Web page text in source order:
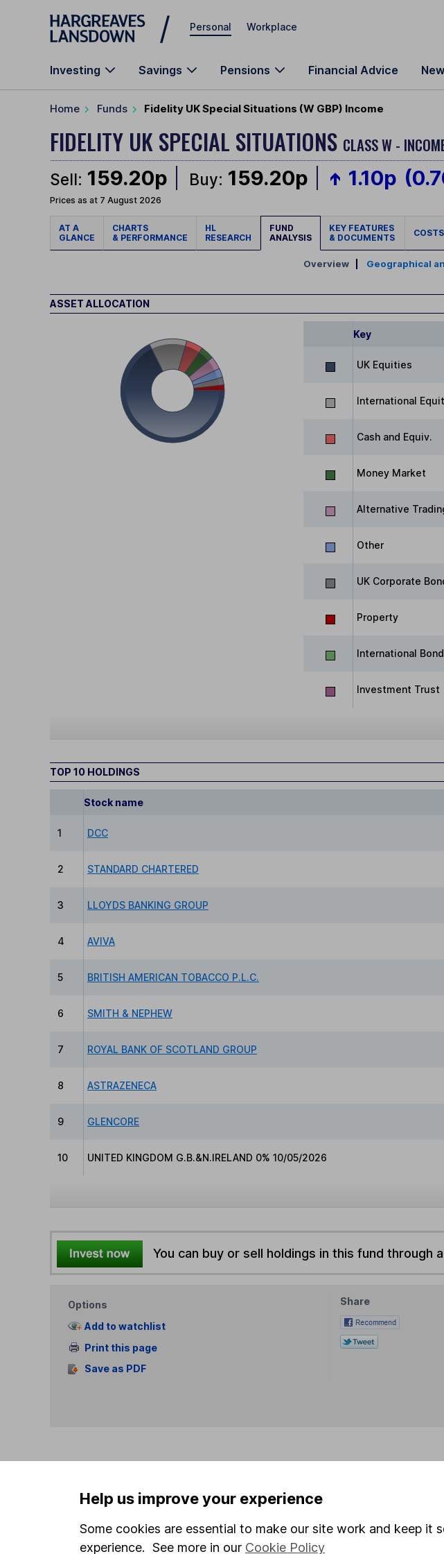
Skip to main content
Personal Workplace
Investing Savings Pensions Financial Advice
Home Funds Fidelity UK Special Situations (W GBP) Income
FIDELITY UK SPECIAL SITUATIONS CLASS W -
Sell: 159.20p Buy: 159.20p 1.10p
Prices as at 7 August 2026
AT A
GLANCE
CHARTS
& PERFORMANCE
HL
RESEARCH
FUND
ANALYSIS
KEY FEATURES
& DOCUMENTS
COSTS
Overview| Geographical
ASSET ALLOCATION
Key
UK Equities
International
Cash and Equiv.
Money Market
Alternative
Other
UK Corporate
Property
International
Investment Trust
TOP 10 HOLDINGS
Stock name
1 DCC
2 STANDARD CHARTERED
3 LLOYDS BANKING GROUP
4 AVIVA
5 BRITISH AMERICAN TOBACCO P.L.C.
6 SMITH & NEPHEW
7 ROYAL BANK OF SCOTLAND GROUP
8 ASTRAZENECA
9 GLENCORE
10 UNITED KINGDOM G.B.&N.IRELAND 0% 10/05/2026
You can buy or sell holdings in this fund through a
Options
Add to watchlist
Print this page
Save as PDF
Share
which investments are right for you, please
and down in value, so you could get back less
Help us improve your experience
Some cookies are essential to make our site work and keep it
experience. See more in our Cookie Policy